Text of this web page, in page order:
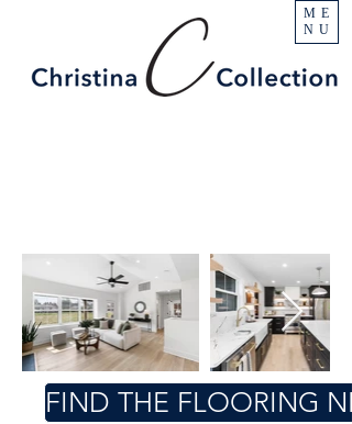
ME
NU
FIND THE FLOORING